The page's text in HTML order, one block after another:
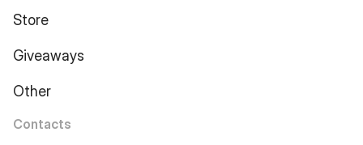
Store
Giveaways
Other
Contacts